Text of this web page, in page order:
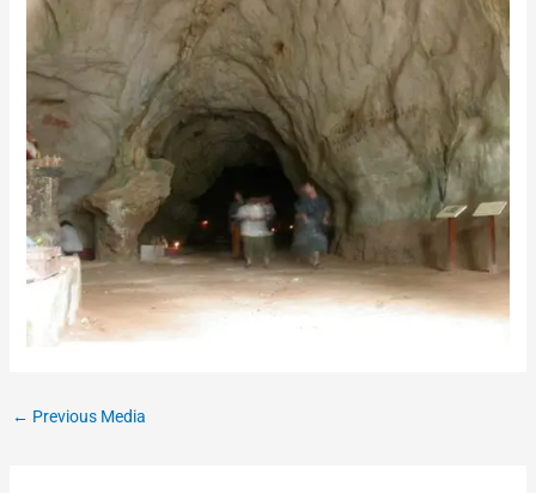
← Previous Media